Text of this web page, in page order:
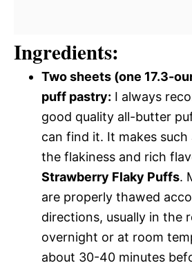
Ingredients:
Two sheets (one 17.3-
puff pastry: I always
good quality all-butter
can find it. It makes
the flakiness and rich
Strawberry Flaky Puffs.
are properly thawed
directions, usually in the
overnight or at room
about 30-40 minutes